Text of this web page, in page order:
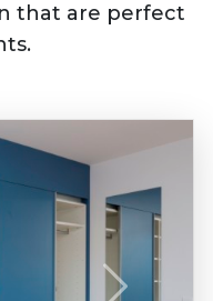
that are perfect